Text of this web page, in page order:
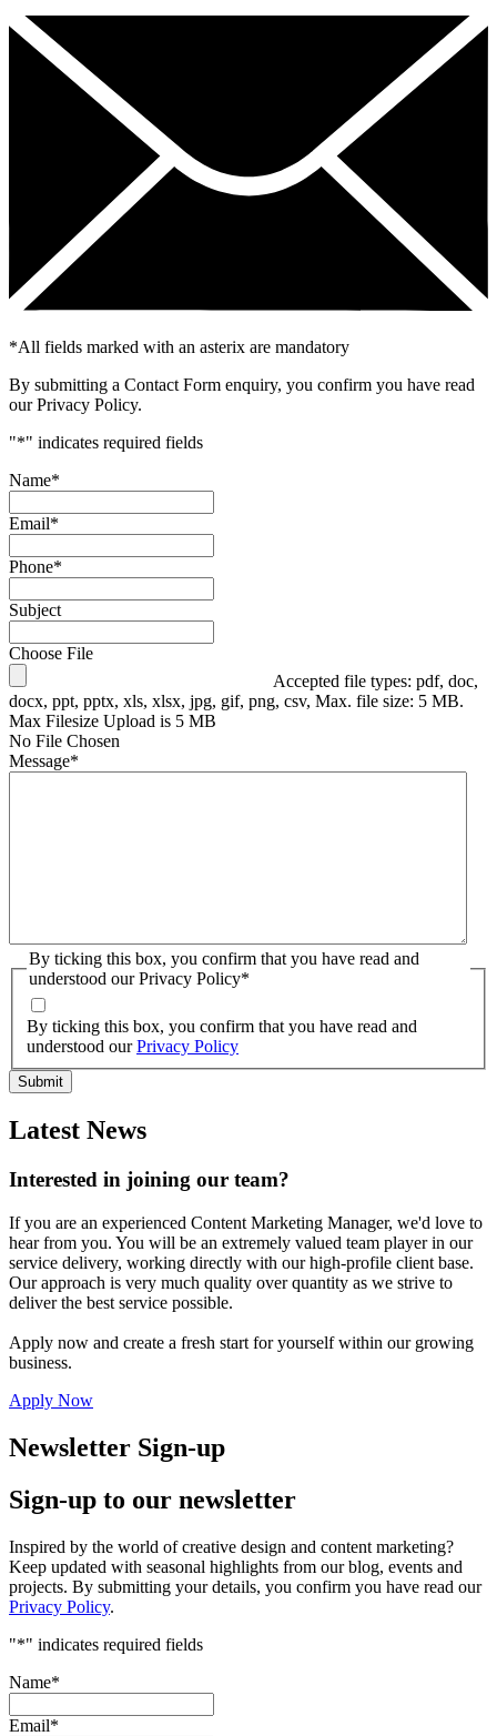
*All fields marked with an asterix are mandatory
By submitting a Contact Form enquiry, you confirm you have read
our Privacy Policy.
"*" indicates required fields
Name*
Email*
Phone*
Subject
Choose File
Accepted file types: pdf, doc,
docx, ppt, pptx, xls, xlsx, jpg, gif, png, csv, Max. file size: 5 MB.
Max Filesize Upload is 5 MB
No File Chosen
Message*
By ticking this box, you confirm that you have read and
understood our Privacy Policy*
By ticking this box, you confirm that you have read and
understood ourPrivacy Policy
Latest News
Interested in joining our team?
If you are an experienced Content Marketing Manager, we'd love to
hear from you. You will be an extremely valued team player in our
service delivery, working directly with our high-profile client base.
Our approach is very much quality over quantity as we strive to
deliver the best service possible.
Apply now and create a fresh start for yourself within our growing
business.
Apply Now
Newsletter Sign-up
Sign-up to our newsletter
Inspired by the world of creative design and content marketing?
Keep updated with seasonal highlights from our blog, events and
projects. By submitting your details, you confirm you have read our
Privacy Policy.
"*" indicates required fields
Name*
Email*